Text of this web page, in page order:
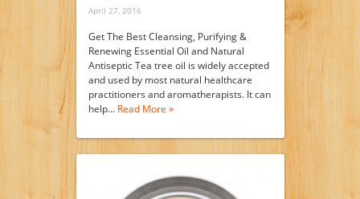
April 27, 2016
Get The Best Cleansing, Purifying &
Renewing Essential Oil and Natural
Antiseptic Tea tree oil is widely accepted
and used by most natural healthcare
practitioners and aromatherapists. It can
help… Read More »